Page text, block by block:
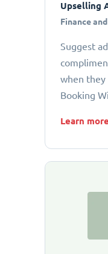
Upselling
Finance
Suggest
when they
Booking
Learn more